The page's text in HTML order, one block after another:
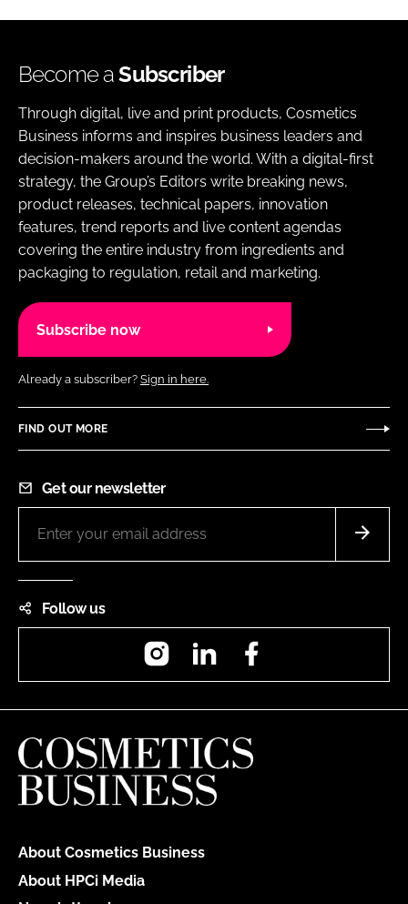
Become aSubscriber
Through digital, live and print products, Cosmetics
Business informs and inspires business leaders and
decision-makers around the world. With a digital-first
strategy, the Group’s Editors write breaking news,
product releases, technical papers, innovation
features, trend reports and live content agendas
covering the entire industry from ingredients and
packaging to regulation, retail and marketing.
Subscribe now
Already a subscriber? Sign in here.
FIND OUT MORE
Get our newsletter
Follow us
InstagramLinkedIn
About Cosmetics Business
About HPCi Media